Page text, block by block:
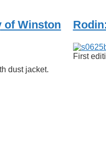
of Winston
dust jacket.
First